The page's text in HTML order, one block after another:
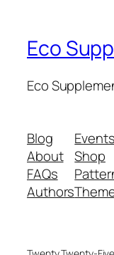
Eco
Eco
Blog
About
FAQs
Authors
Events
Shop